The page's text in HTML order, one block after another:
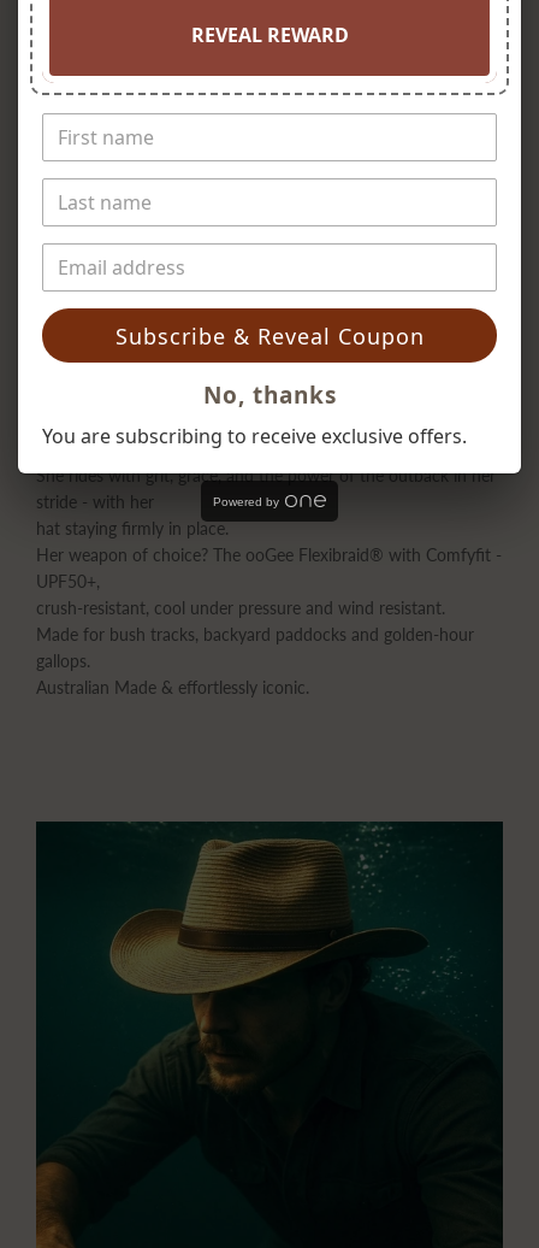
She rides with grit, grace, and the power of the outback in her
stride - with her
hat staying firmly in place.
Her weapon of choice? The ooGee Flexibraid® with Comfyfit -
UPF50+,
crush-resistant, cool under pressure and wind resistant.
Made for bush tracks, backyard paddocks and golden-hour
gallops.
Australian Made & effortlessly iconic.
REVEAL REWARD
Subscribe & Reveal Coupon
No, thanks
You are subscribing to receive exclusive offers.
Powered by